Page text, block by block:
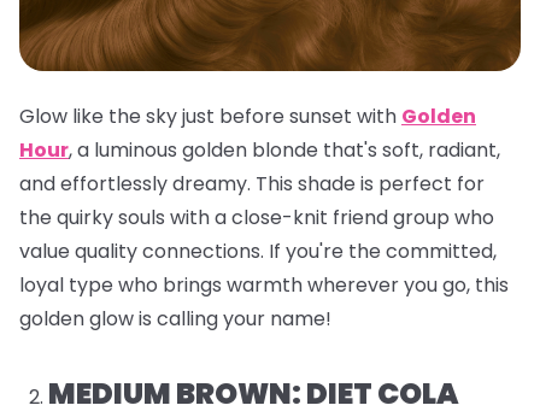
Glow like the sky just before sunset with Golden
Hour, a luminous golden blonde that's soft, radiant,
and effortlessly dreamy. This shade is perfect for
the quirky souls with a close-knit friend group who
value quality connections. If you're the committed,
loyal type who brings warmth wherever you go, this
golden glow is calling your name!
MEDIUM BROWN: DIET COLA